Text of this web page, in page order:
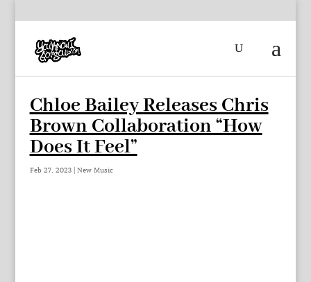
Chloe Bailey Releases Chris
Brown Collaboration “How
Does It Feel”
Feb 27, 2023| New Music